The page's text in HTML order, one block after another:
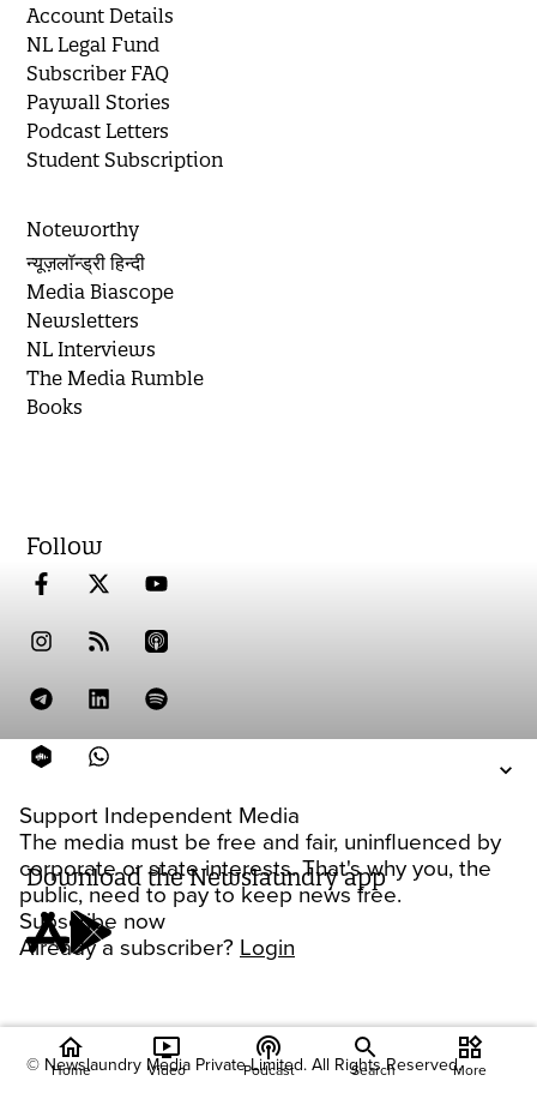
Support Independent Media
The media must be free and fair, uninfluenced by
corporate or state interests. That's why you, the
public, need to pay to keep news free.
Subscribe now
Already a subscriber? Login
Account Details
NL Legal Fund
Subscriber FAQ
Paywall Stories
Podcast Letters
Student Subscription
Noteworthy
न्यूज़लॉन्ड्री हिन्दी
Media Biascope
Newsletters
NL Interviews
The Media Rumble
Books
Follow
Download the Newslaundry app
© Newslaundry Media Private Limited. All Rights Reserved.
home
Home
ondemand_video
Video
podcasts
Podcast Search
widgets
More